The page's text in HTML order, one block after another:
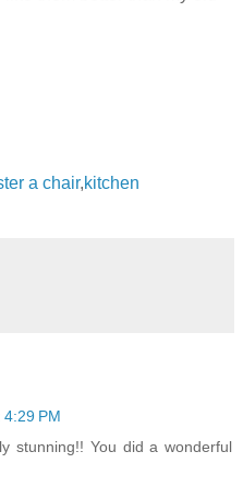
a chair,kitchen
PM
stunning!! You did a wonderful